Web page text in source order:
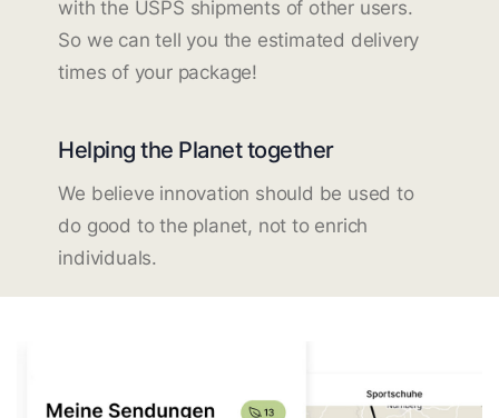
with the USPS shipments of other users.
So we can tell you the estimated delivery
times of your package!
Helping the Planet together
We believe innovation should be used to
do good to the planet, not to enrich
individuals.